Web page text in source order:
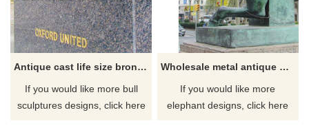
Antique cast life size bronze bull sculpture
If you would like more bull
sculptures designs, click here
Wholesale metal antique bronze cast iron bull sculpture
If you would like more
elephant designs, click here